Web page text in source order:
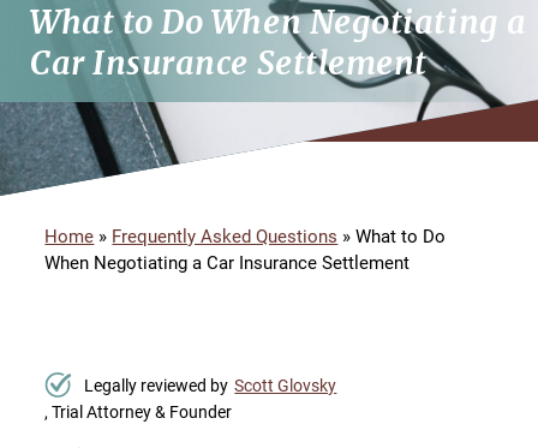
What to Do When Negotiating a
Car Insurance Settlement
Home » Frequently Asked Questions »What to Do
When Negotiating a Car Insurance Settlement
Legally reviewed by Scott Glovsky
, Trial Attorney & Founder